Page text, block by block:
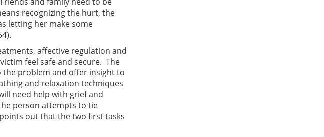
recognizing the hurt, the
letting her make some
affective regulation and
feel safe and secure. The
the problem and offer insight to
and relaxation techniques
need help with grief and
person attempts to tie
out that the two first tasks